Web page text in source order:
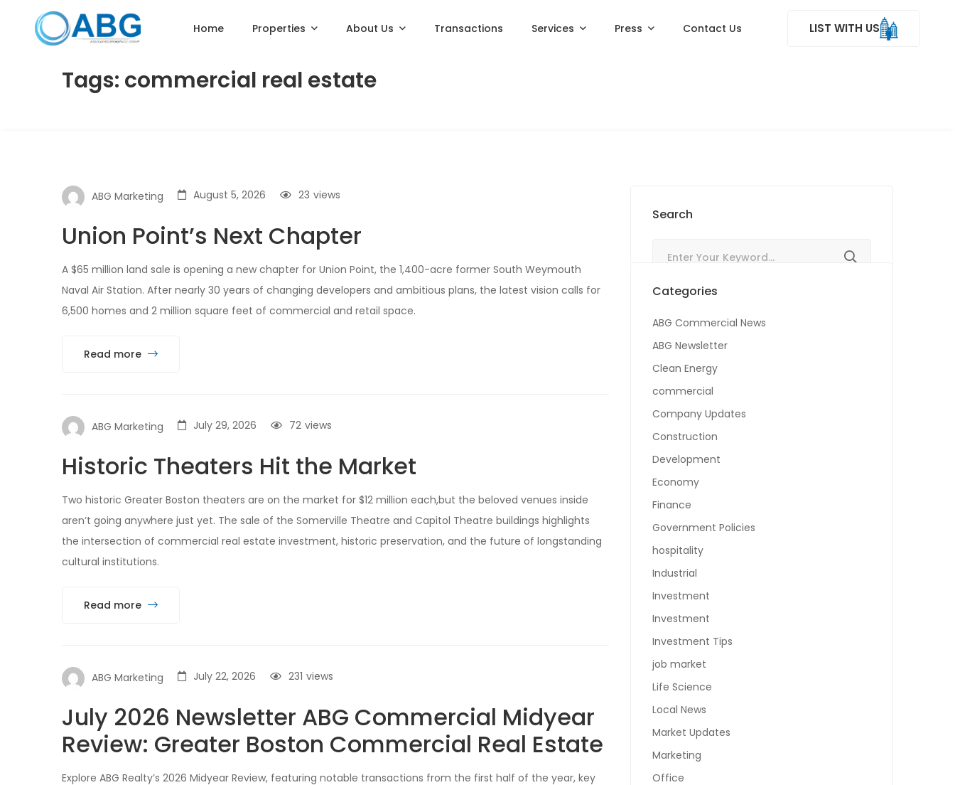
Home Properties About Us Transactions Services Press Contact Us LIST WITH US
Tags: commercial real estate
ABG Marketing August 5, 2026 views
23
Union Point’s Next Chapter
A $65 million land sale is opening a new chapter for Union Point, the 1,400-acre former South Weymouth
Naval Air Station. After nearly 30 years of changing developers and ambitious plans, the latest vision calls for
6,500 homes and 2 million square feet of commercial and retail space.
Read more
ABG Marketing July 29, 2026 views
72
Historic Theaters Hit the Market
Two historic Greater Boston theaters are on the market for $12 million each,but the beloved venues inside
aren’t going anywhere just yet. The sale of the Somerville Theatre and Capitol Theatre buildings highlights
the intersection of commercial real estate investment, historic preservation, and the future of longstanding
cultural institutions.
Read more
ABG Marketing July 22, 2026 views
231
July 2026 Newsletter ABG Commercial Midyear
Review: Greater Boston Commercial Real Estate
Explore ABG Realty’s 2026 Midyear Review, featuring notable transactions from the first half of the year, key
Search
Categories
ABG Commercial News
ABG Newsletter
Clean Energy
commercial
Company Updates
Construction
Development
Economy
Finance
Government Policies
hospitality
Industrial
Investment
Investment
Investment Tips
job market
Life Science
Local News
Market Updates
Marketing
Office